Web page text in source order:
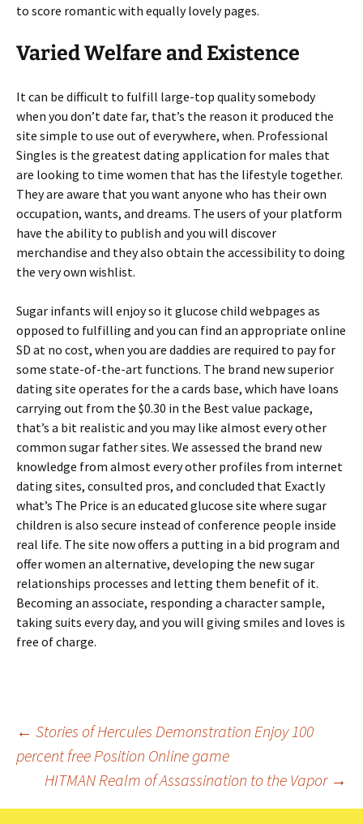
to score romantic with equally lovely pages.
Varied Welfare and Existence
It can be difficult to fulfill large-top quality somebody
when you don’t date far, that’s the reason it produced the
site simple to use out of everywhere, when. Professional
Singles is the greatest dating application for males that
are looking to time women that has the lifestyle together.
They are aware that you want anyone who has their own
occupation, wants, and dreams. The users of your platform
have the ability to publish and you will discover
merchandise and they also obtain the accessibility to doing
the very own wishlist.
Sugar infants will enjoy so it glucose child webpages as
opposed to fulfilling and you can find an appropriate online
SD at no cost, when you are daddies are required to pay for
some state-of-the-art functions. The brand new superior
dating site operates for the a cards base, which have loans
carrying out from the $0.30 in the Best value package,
that’s a bit realistic and you may like almost every other
common sugar father sites. We assessed the brand new
knowledge from almost every other profiles from internet
dating sites, consulted pros, and concluded that Exactly
what’s The Price is an educated glucose site where sugar
children is also secure instead of conference people inside
real life. The site now offers a putting in a bid program and
offer women an alternative, developing the new sugar
relationships processes and letting them benefit of it.
Becoming an associate, responding a character sample,
taking suits every day, and you will giving smiles and loves is
free of charge.
Beitrags-
Navigation
← Stories of Hercules Demonstration Enjoy 100
percent free Position Online game
HITMAN Realm of Assassination to the Vapor →